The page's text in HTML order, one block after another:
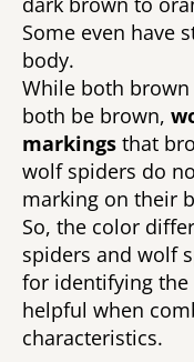
Some even have
body.
While both
both be brown,
markings that
wolf spiders do
marking on their
So, the color
spiders and wolf
for identifying the
helpful when
characteristics.